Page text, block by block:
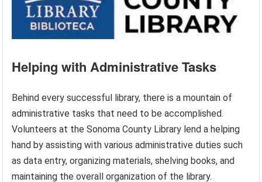
Helping with Administrative Tasks
Behind every successful library, there is a mountain of
administrative tasks that need to be accomplished.
Volunteers at the Sonoma County Library lend a helping
hand by assisting with various administrative duties such
as data entry, organizing materials, shelving books, and
maintaining the overall organization of the library.